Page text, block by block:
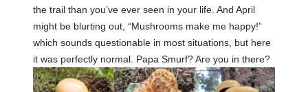
the trail than you’ve ever seen in your life. And April
might be blurting out, “Mushrooms make me happy!”
which sounds questionable in most situations, but here
it was perfectly normal. Papa Smurf? Are you in there?